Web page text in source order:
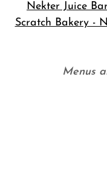
Nekter Juice
Scratch Bakery -
Menus